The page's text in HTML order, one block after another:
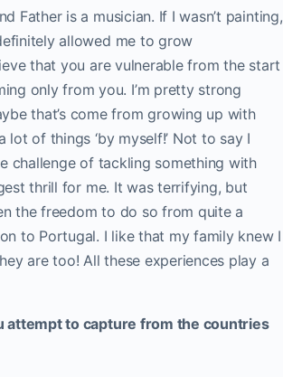
Father is a musician. If I wasn’t painting,
allowed me to grow
that you are vulnerable from the start
only from you. I’m pretty strong
that’s come from growing up with
of things ‘by myself!’ Not to say I
challenge of tackling something with
thrill for me. It was terrifying, but
the freedom to do so from quite a
to Portugal. I like that my family knew I
are too! All these experiences play a
attempt to capture from the countries